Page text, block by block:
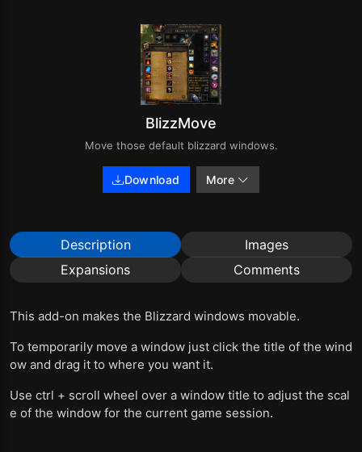
BlizzMove
Move those default blizzard windows.
Download More
Description
Images
Expansions
Comments
This add-on makes the Blizzard windows movable.
To temporarily move a window just click the title of the wind
ow and drag it to where you want it.
Use ctrl + scroll wheel over a window title to adjust the scal
e of the window for the current game session.